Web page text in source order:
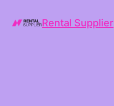
Rental Supplier